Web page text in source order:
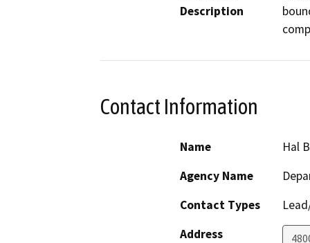
Description
Contact Information
Name
Hal
Agency Name
Contact Types
Address